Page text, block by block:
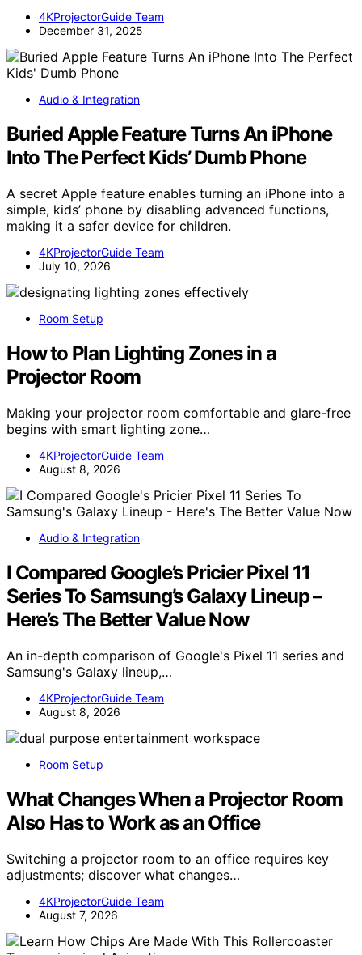
4KProjectorGuide Team
December 31, 2025
Audio & Integration
Buried Apple Feature Turns An iPhone
Into The Perfect Kids’ Dumb Phone
A secret Apple feature enables turning an iPhone into a
simple, kids’ phone by disabling advanced functions,
making it a safer device for children.
4KProjectorGuide Team
July 10, 2026
Room Setup
How to Plan Lighting Zones in a
Projector Room
Making your projector room comfortable and glare-free
begins with smart lighting zone…
4KProjectorGuide Team
August 8, 2026
Audio & Integration
I Compared Google’s Pricier Pixel 11
Series To Samsung’s Galaxy Lineup –
Here’s The Better Value Now
An in-depth comparison of Google's Pixel 11 series and
Samsung's Galaxy lineup,…
4KProjectorGuide Team
August 8, 2026
Room Setup
What Changes When a Projector Room
Also Has to Work as an Office
Switching a projector room to an office requires key
adjustments; discover what changes…
4KProjectorGuide Team
August 7, 2026